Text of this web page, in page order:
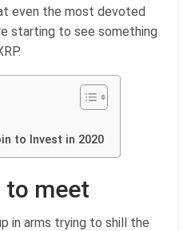
even the most devoted
starting to see something
to Invest in 2020
to meet
in arms trying to shill the